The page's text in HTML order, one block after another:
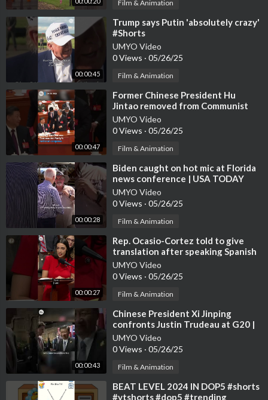
Film & Animation
00:00:45
⁣Trump says Putin 'absolutely crazy'
#Shorts
UMYO Video
0 Views · 05/26/25
Film & Animation
00:00:47
⁣Former Chinese President Hu
Jintao removed from Communist
Party congress | USA TODAY
#Shorts
UMYO Video
0 Views · 05/26/25
Film & Animation
00:00:28
⁣Biden caught on hot mic at Florida
news conference | USA TODAY
#Shorts
UMYO Video
0 Views · 05/26/25
Film & Animation
00:00:27
⁣Rep. Ocasio-Cortez told to give
translation after speaking Spanish
in Congress | USA TODAY #Shorts
UMYO Video
0 Views · 05/26/25
Film & Animation
00:00:43
⁣Chinese President Xi Jinping
confronts Justin Trudeau at G20 |
USA TODAY #Shorts
UMYO Video
0 Views · 05/26/25
Film & Animation
⁣BEAT LEVEL 2024 IN DOP5 #shorts
#ytshorts #dop5 #trending